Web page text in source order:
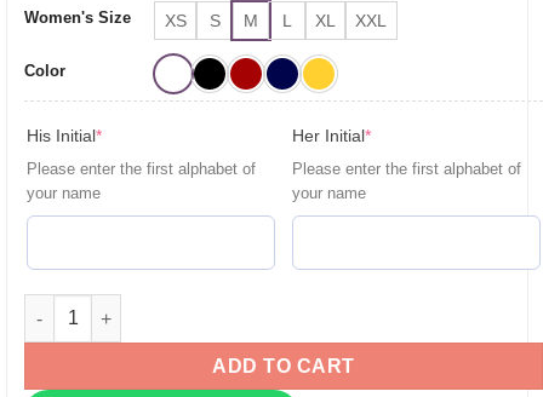
Women's Size XS S M L XL XXL
Color
His Initial*(required)
Please enter the first alphabet of
your name
Her Initial*(required)
Please enter the first alphabet of
your name
Personalised Couple T-Shirts for Pre-Wedding Photoshoots
ADD TO CART